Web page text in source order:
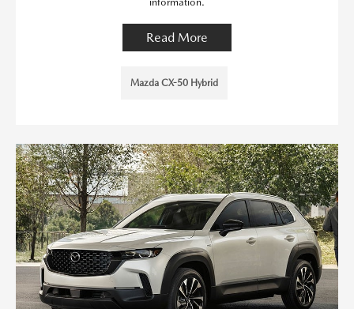
Read More
Mazda CX-50 Hybrid